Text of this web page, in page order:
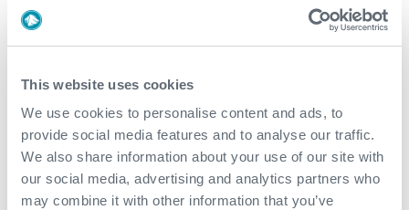
This website uses cookies
We use cookies to personalise content and ads, to
provide social media features and to analyse our traffic.
We also share information about your use of our site with
our social media, advertising and analytics partners who
may combine it with other information that you’ve
adapt to dynamic operations
logistics and equipment handling challenges. All
aspects were seamlessly managed by Expro, as a
fully integrated team across all services, to deliver
impeccable planning, operational performance and
adaptability